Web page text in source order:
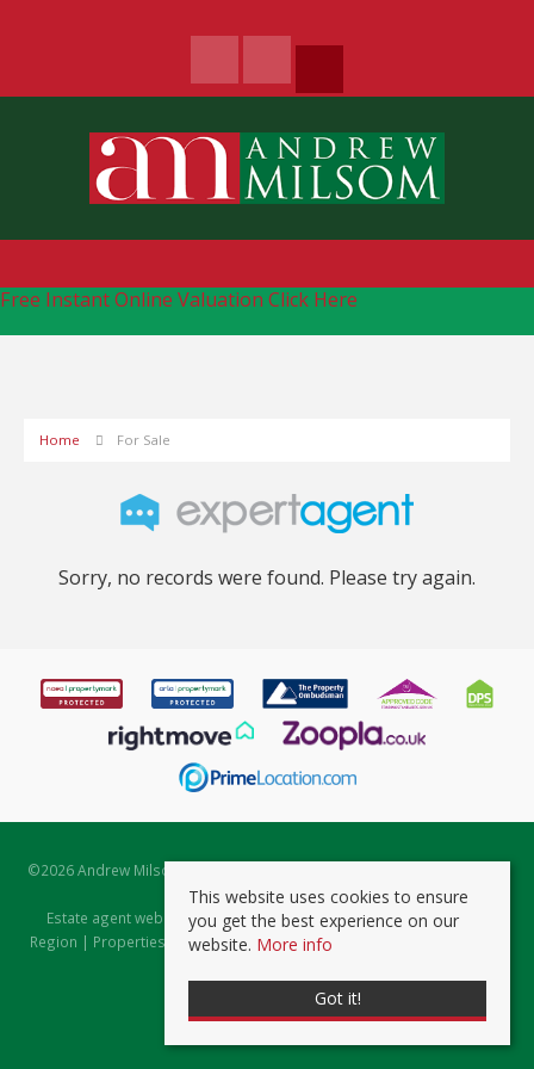
Free Instant Online Valuation Click Here
Home For Sale
Sorry, no records were found. Please try again.
©2026 Andrew Milsom. All rights reserved. | Powered by Expert Agent
Estate Agent Software
Estate agent websitesfrom Expert Agent |Properties for Sale by
Region | Properties to Let by Region|Prviacy & Cookie Policy
This website uses cookies to ensure
you get the best experience on our
website. More info
Got it!